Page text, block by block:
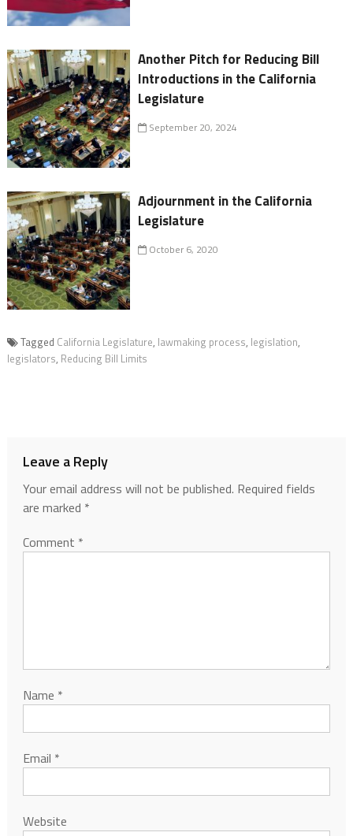
Another Pitch for Reducing Bill
Introductions in the California
Legislature
September 20, 2024
Adjournment in the California
Legislature
October 6, 2020
Tagged California Legislature, lawmaking process, legislation,
legislators, Reducing Bill Limits
Leave a Reply
Your email address will not be published. Required fields
are marked *
Comment *
Name *
Email *
Website